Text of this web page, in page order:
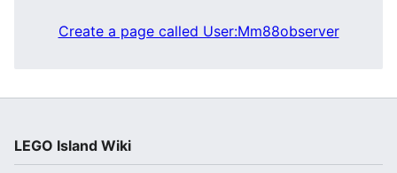
Create a page called User:Mm88observer
LEGO Island Wiki